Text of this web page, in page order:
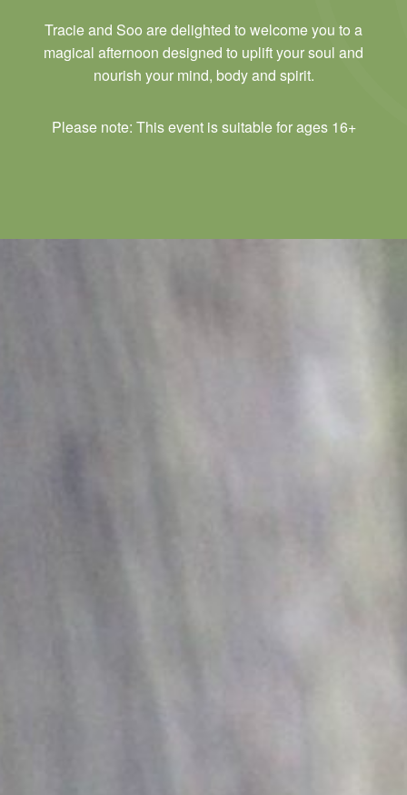
Tracie and Soo are delighted to welcome you to a
magical afternoon designed to uplift your soul and
nourish your mind, body and spirit.
Please note: This event is suitable for ages 16+